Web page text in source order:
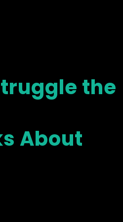
the
About